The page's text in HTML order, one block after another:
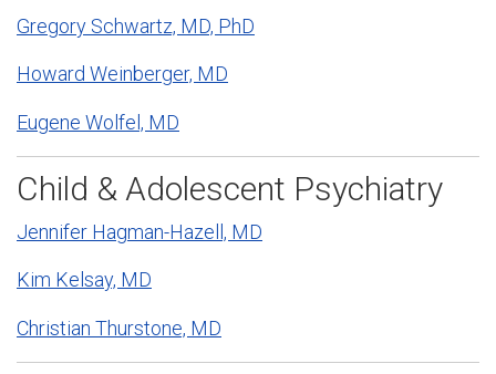
Gregory Schwartz, MD, PhD
Howard Weinberger, MD
Eugene Wolfel, MD
Child & Adolescent Psychiatry
Jennifer Hagman-Hazell, MD
Kim Kelsay, MD
Christian Thurstone, MD